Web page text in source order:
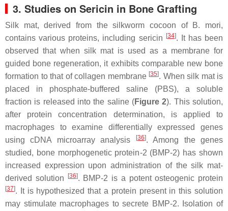
3. Studies on Sericin in Bone Grafting
Silk mat, derived from the silkworm cocoon of B. mori,
contains various proteins, including sericin [34]. It has been
observed that when silk mat is used as a membrane for
guided bone regeneration, it exhibits comparable new bone
formation to that of collagen membrane [35]. When silk mat is
placed in phosphate-buffered saline (PBS), a soluble
fraction is released into the saline (Figure 2). This solution,
after protein concentration determination, is applied to
macrophages to examine differentially expressed genes
using cDNA microarray analysis
[36]. Among the genes
studied, bone morphogenetic protein-2 (BMP-2) has shown
increased expression upon administration of the silk mat-
derived solution
[36]. BMP-2 is a potent osteogenic protein
[37]. It is hypothesized that a protein present in this solution
may stimulate macrophages to secrete BMP-2. Isolation of